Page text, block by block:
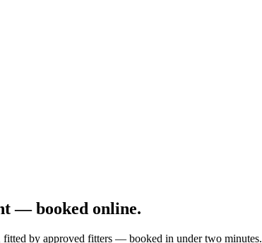
— booked online.
fitted by approved fitters — booked in under two minutes.